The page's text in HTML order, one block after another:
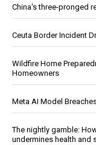
China's three-pronged
Ceuta Border Incident
Wildfire Home
Homeowners
Meta AI Model
The nightly gamble:
undermines health and